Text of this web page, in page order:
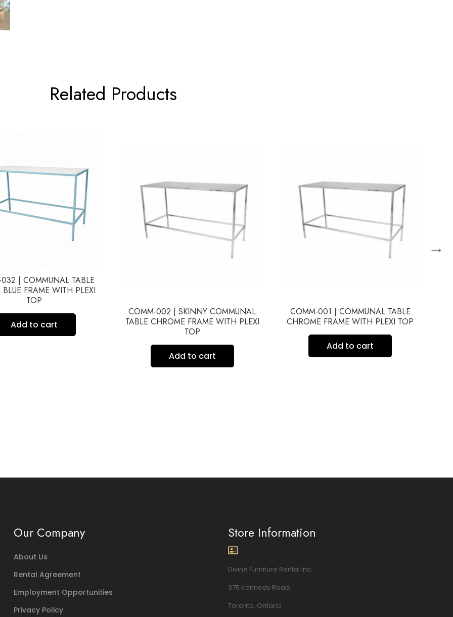
Related Products
| COMMUNAL TABLE
BLUE FRAME WITH PLEXI
TOP
Add to cart
COMM-002 | SKINNY COMMUNAL
TABLE CHROME FRAME WITH PLEXI
TOP
Add to cart
COMM-001 | COMMUNAL TABLE
CHROME FRAME WITH PLEXI TOP
Add to cart
→
Our Company
About Us
Rental Agreement
Employment Opportunities
Privacy Policy
Store Information
Divine Furniture Rental Inc.
375 Kennedy Road,
Toronto, Ontario